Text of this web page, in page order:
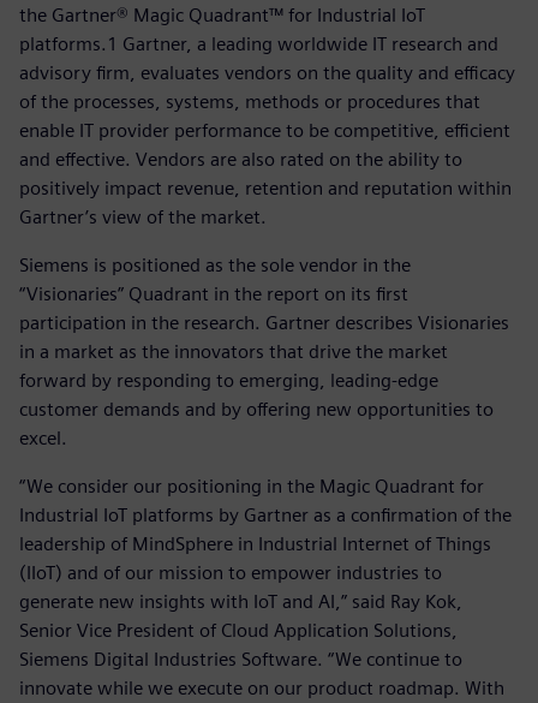
the Gartner® Magic Quadrant™ for Industrial IoT
platforms.1 Gartner, a leading worldwide IT research and
advisory firm, evaluates vendors on the quality and efficacy
of the processes, systems, methods or procedures that
enable IT provider performance to be competitive, efficient
and effective. Vendors are also rated on the ability to
positively impact revenue, retention and reputation within
Gartner’s view of the market.
Siemens is positioned as the sole vendor in the
“Visionaries” Quadrant in the report on its first
participation in the research. Gartner describes Visionaries
in a market as the innovators that drive the market
forward by responding to emerging, leading-edge
customer demands and by offering new opportunities to
excel.
“We consider our positioning in the Magic Quadrant for
Industrial IoT platforms by Gartner as a confirmation of the
leadership of MindSphere in Industrial Internet of Things
(IIoT) and of our mission to empower industries to
generate new insights with IoT and AI,” said Ray Kok,
Senior Vice President of Cloud Application Solutions,
Siemens Digital Industries Software. “We continue to
innovate while we execute on our product roadmap. With